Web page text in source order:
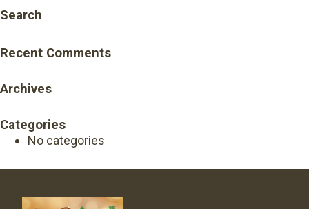
Search
Recent Comments
Archives
Categories
No categories